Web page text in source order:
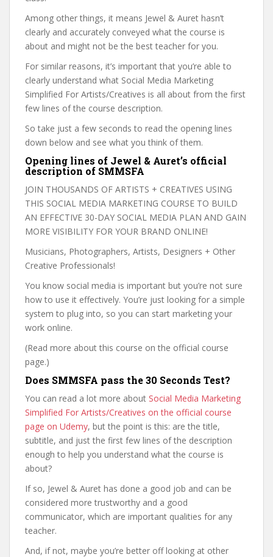
Among other things, it means Jewel & Auret hasn’t
clearly and accurately conveyed what the course is
about and might not be the best teacher for you.
For similar reasons, it’s important that you’re able to
clearly understand what Social Media Marketing
Simplified For Artists/Creatives is all about from the first
few lines of the course description.
So take just a few seconds to read the opening lines
down below and see what you think of them.
Opening lines of Jewel & Auret’s official
description of SMMSFA
JOIN THOUSANDS OF ARTISTS + CREATIVES USING
THIS SOCIAL MEDIA MARKETING COURSE TO BUILD
AN EFFECTIVE 30-DAY SOCIAL MEDIA PLAN AND GAIN
MORE VISIBILITY FOR YOUR BRAND ONLINE!
Musicians, Photographers, Artists, Designers + Other
Creative Professionals!
You know social media is important but you’re not sure
how to use it effectively. You’re just looking for a simple
system to plug into, so you can start marketing your
work online.
(Read more about this course on the official course
page.)
Does SMMSFA pass the 30 Seconds Test?
You can read a lot more about Social Media Marketing
Simplified For Artists/Creatives on the official course
page on Udemy, but the point is this: are the title,
subtitle, and just the first few lines of the description
enough to help you understand what the course is
about?
If so, Jewel & Auret has done a good job and can be
considered more trustworthy and a good
communicator, which are important qualities for any
teacher.
And, if not, maybe you’re better off looking at other